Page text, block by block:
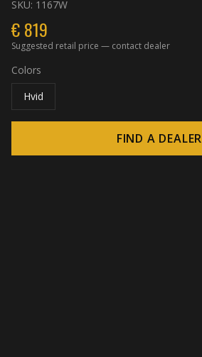
SKU: 1167W
€819
Suggested retail price — contact dealer
Colors
Hvid
FIND A DEALER